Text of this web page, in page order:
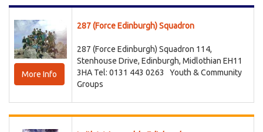
More Info
287 (Force Edinburgh) Squadron
287 (Force Edinburgh) Squadron 114,
Stenhouse Drive, Edinburgh, Midlothian EH11
3HA Tel: 0131 443 0263 Youth & Community
Groups